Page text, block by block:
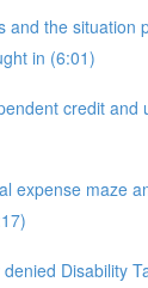
and the situation
in (6:01)
credit and
expense maze
Disability